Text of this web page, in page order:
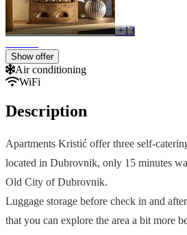
+13
Show offer
Air conditioning
WiFi
Description
Apartments Kristić offer three self-
located in Dubrovnik, only 15 minutes
Old City of Dubrovnik.
Luggage storage before check in and
that you can explore the area a bit more